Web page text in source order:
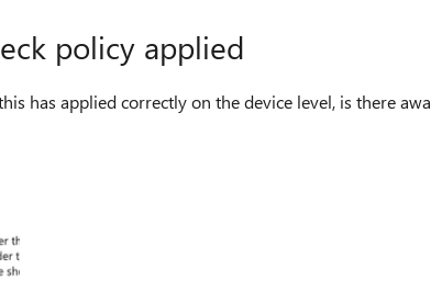
policy applied